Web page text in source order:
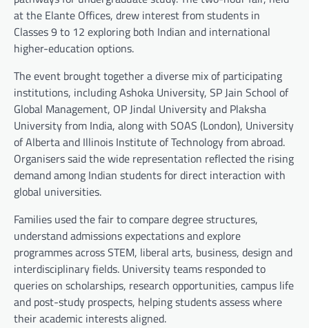
at the Elante Offices, drew interest from students in
Classes 9 to 12 exploring both Indian and international
higher-education options.
The event brought together a diverse mix of participating
institutions, including Ashoka University, SP Jain School of
Global Management, OP Jindal University and Plaksha
University from India, along with SOAS (London), University
of Alberta and Illinois Institute of Technology from abroad.
Organisers said the wide representation reflected the rising
demand among Indian students for direct interaction with
global universities.
Families used the fair to compare degree structures,
understand admissions expectations and explore
programmes across STEM, liberal arts, business, design and
interdisciplinary fields. University teams responded to
queries on scholarships, research opportunities, campus life
and post-study prospects, helping students assess where
their academic interests aligned.